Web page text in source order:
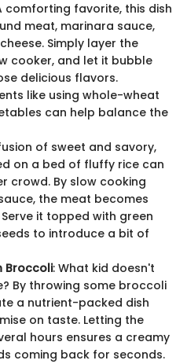
comforting favorite, this dish
meat, marinara sauce,
Simply layer the
cooker, and let it bubble
delicious flavors.
like using whole-wheat
can help balance the
of sweet and savory,
on a bed of fluffy rice can
crowd. By slow cooking
the meat becomes
it topped with green
to introduce a bit of
Broccoli: What kid doesn't
By throwing some broccoli
a nutrient-packed dish
on taste. Letting the
hours ensures a creamy
coming back for seconds.